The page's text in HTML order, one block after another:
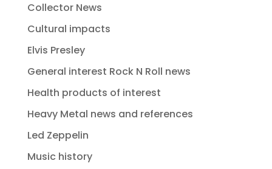
Collector News
Cultural impacts
Elvis Presley
General interest Rock N Roll news
Health products of interest
Heavy Metal news and references
Led Zeppelin
Music history